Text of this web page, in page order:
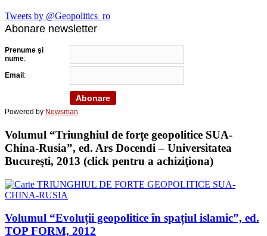
Tweets by @Geopolitics_ro
Abonare newsletter
Prenume şi
nume:
Email :
Powered by Newsman
Volumul “Triunghiul de forţe geopolitice SUA-
China-Rusia”, ed. Ars Docendi – Universitatea
Bucureşti, 2013 (click pentru a achiziţiona)
Volumul “Evoluții geopolitice în spațiul islamic”, ed.
TOP FORM, 2012